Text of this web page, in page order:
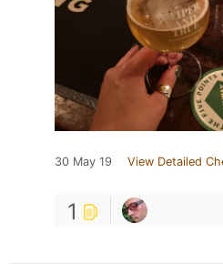
30 May 19 View Detailed
1